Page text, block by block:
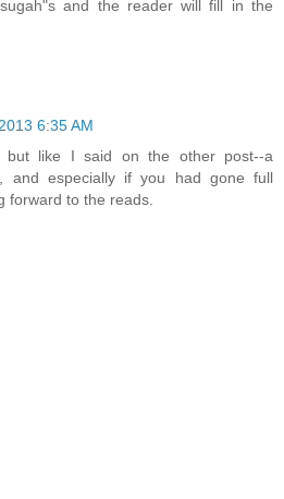
and the reader will fill in the
6:35 AM
but like I said on the other post--a
and especially if you had gone full
forward to the reads.